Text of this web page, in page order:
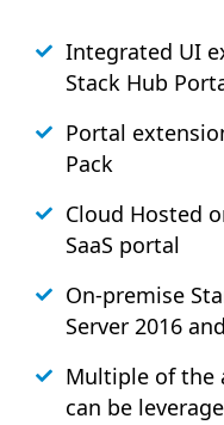
Integrated UI
Stack Hub
Portal
Pack
Cloud Hosted
SaaS portal
On-premise
Server 2016
Multiple of the
can be